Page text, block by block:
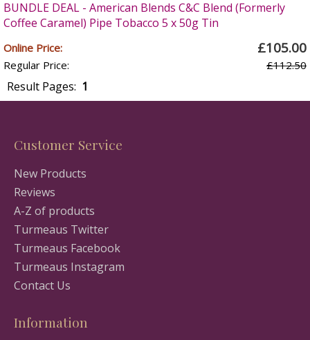
BUNDLE DEAL - American Blends C&C Blend (Formerly
Coffee Caramel) Pipe Tobacco 5 x 50g Tin
Online Price: £105.00
Regular Price: £112.50
Result Pages: 1
Customer Service
New Products
Reviews
A-Z of products
Turmeaus Twitter
Turmeaus Facebook
Turmeaus Instagram
Contact Us
Information